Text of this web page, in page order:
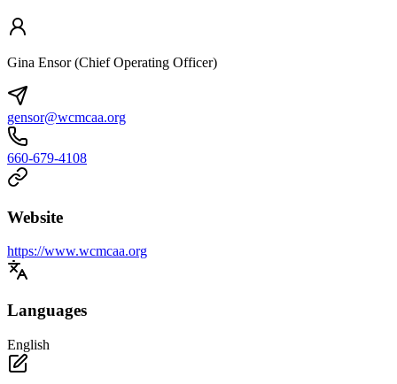
Gina Ensor (Chief Operating Officer)
gensor@wcmcaa.org
660-679-4108
Website
https://www.wcmcaa.org
Languages
English